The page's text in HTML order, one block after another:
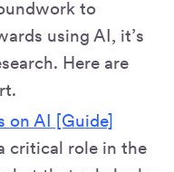
to
using AI, it’s
Here are
on AI [Guide]
critical role in the